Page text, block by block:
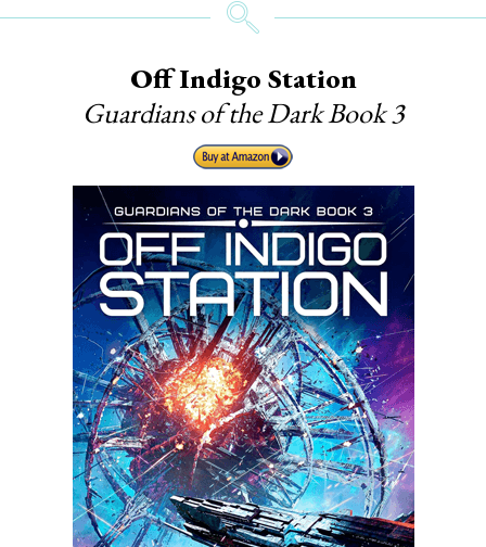
Off Indigo Station
Guardians of the Dark Book 3